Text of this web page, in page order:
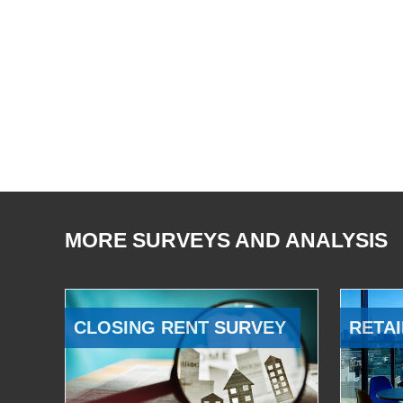
MORE SURVEYS AND ANALYSIS
CLOSING RENT SURVEY